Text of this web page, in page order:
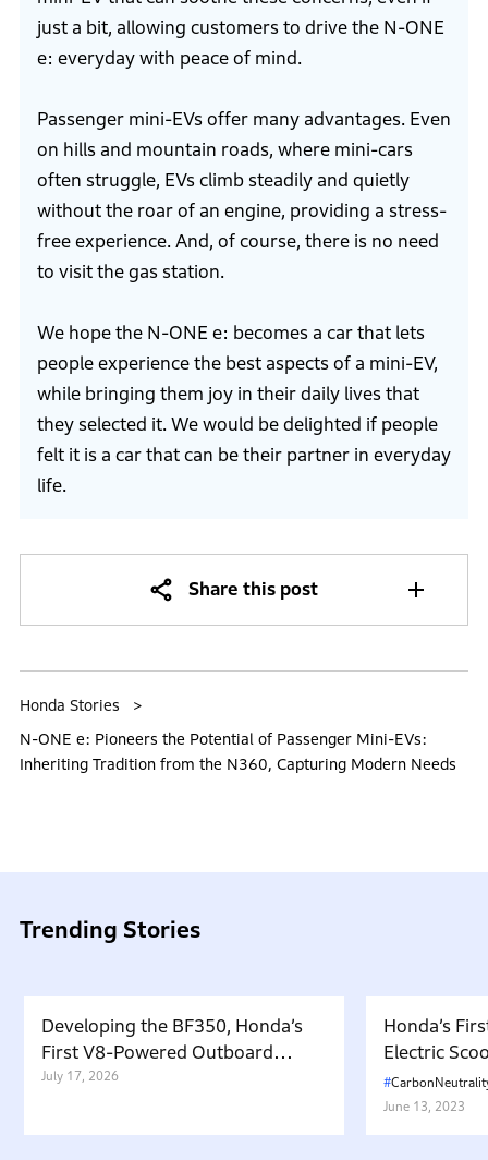
just a bit, allowing customers to drive the N-ONE
e: everyday with peace of mind.
Passenger mini-EVs offer many advantages. Even
on hills and mountain roads, where mini-cars
often struggle, EVs climb steadily and quietly
without the roar of an engine, providing a stress-
free experience. And, of course, there is no need
to visit the gas station.
We hope the N-ONE e: becomes a car that lets
people experience the best aspects of a mini-EV,
while bringing them joy in their daily lives that
they selected it. We would be delighted if people
felt it is a car that can be their partner in everyday
life.
Share this post
Honda Stories
N-ONE e: Pioneers the Potential of Passenger Mini-EVs:
Inheriting Tradition from the N360, Capturing Modern Needs
Trending Stories
Developing the BF350, Honda’s
First V8-Powered Outboard
Motor: Carrying Forward the
Not Pollute the Water”
July 17, 2026
Honda’s
Electric
in Japan.
Battery-
Attractive
June 13, 2023